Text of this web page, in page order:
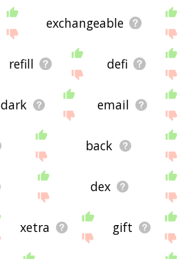
exchangeable
refill defi
dark email
back
dex
xetra gift